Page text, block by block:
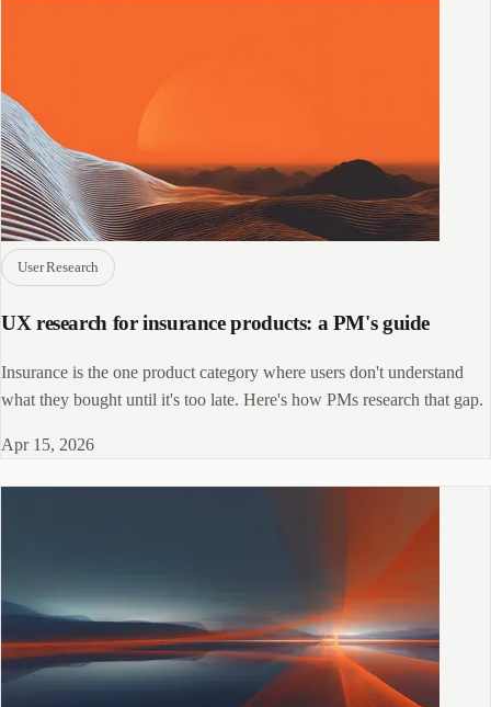
User Research
UX research for insurance products: a PM's guide
Insurance is the one product category where users don't understand
what they bought until it's too late. Here's how PMs research that gap.
Apr 15, 2026